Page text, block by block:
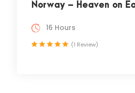
Norway – Heaven on
16 Hours
(1 Review)